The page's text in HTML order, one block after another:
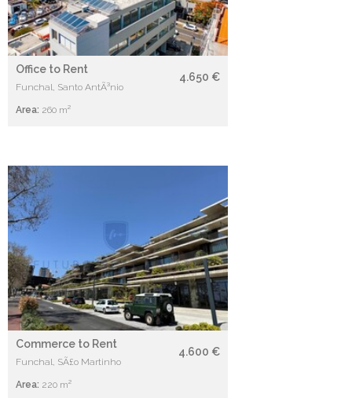
Office to Rent
Funchal, Santo AntÃ³nio
4.650 €
Area: 260 m²
Commerce to Rent
Funchal, SÃ£o Martinho
4.600 €
Area: 220 m²